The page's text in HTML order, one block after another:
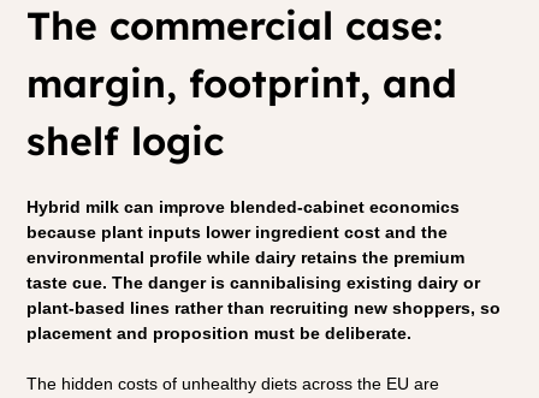
The commercial case:
margin, footprint, and
shelf logic
Hybrid milk can improve blended-cabinet economics
because plant inputs lower ingredient cost and the
environmental profile while dairy retains the premium
taste cue. The danger is cannibalising existing dairy or
plant-based lines rather than recruiting new shoppers, so
placement and proposition must be deliberate.
The hidden costs of unhealthy diets across the EU are